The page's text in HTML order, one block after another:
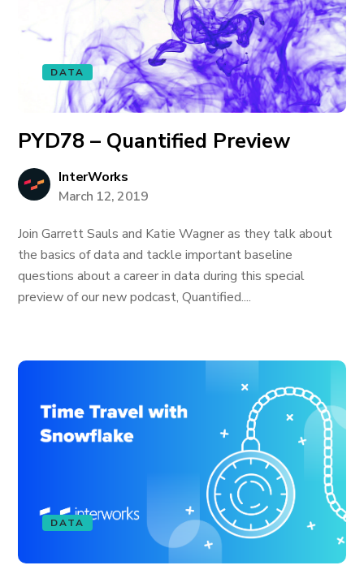
DATA
PYD78 – Quantified Preview
InterWorks
March 12, 2019
Join Garrett Sauls and Katie Wagner as they talk about
the basics of data and tackle important baseline
questions about a career in data during this special
preview of our new podcast, Quantified....
DATA